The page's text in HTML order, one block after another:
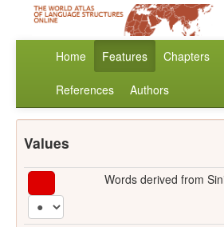
Home Features Chapters
References Authors
Values
Words derived from